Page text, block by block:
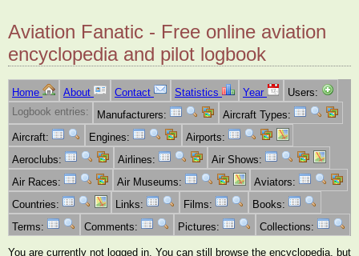
Aviation Fanatic - Free online aviation
encyclopedia and pilot logbook
Home About Contact Statistics Year
Users:
Logbook entries:
Manufacturers:
Aircraft Types:
Aircraft:
Engines:
Airports:
Aeroclubs:
Airlines:
Air Shows:
Air Races:
Air Museums:
Aviators:
Countries:
Links: Films:
Books:
Terms:
Comments: Pictures: Collections:
You are currently not logged in. You can still browse the encyclopedia, but